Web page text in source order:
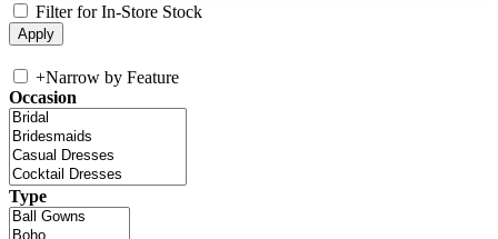
Filter for In-Store Stock
+Narrow by Feature
Occasion
Type